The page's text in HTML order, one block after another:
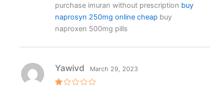
at
d
1
o
o
purchase imuran without prescription buy
naprosyn 250mg online cheap buy
naproxen 500mg pills
Yawivd March 29, 2023